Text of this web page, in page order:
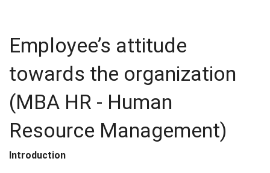
Employee’s attitude
towards the organization
(MBA HR - Human
Resource Management)
Introduction